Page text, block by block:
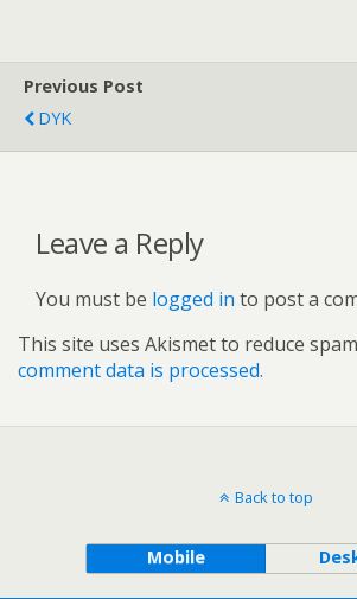
Previous Post
DYK
Leave a Reply
You must be logged in to post a
This site uses Akismet to reduce
comment data is processed.
Back to top
Mobile